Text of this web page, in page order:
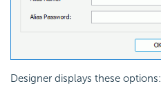
Designer displays these options: